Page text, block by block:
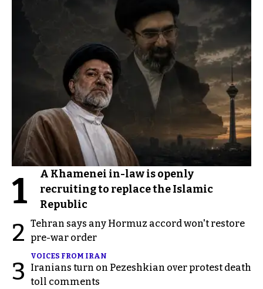
1
A Khamenei in-law is openly
recruiting to replace the Islamic
Republic
2 Tehran says any Hormuz accord won't restore
pre-war order
3
VOICES FROM IRAN
Iranians turn on Pezeshkian over protest death
toll comments